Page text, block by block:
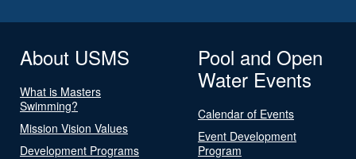
About USMS
What is Masters
Swimming?
Mission Vision Values
Development Programs
Pool and Open
Water Events
Calendar of Events
Event Development
Program